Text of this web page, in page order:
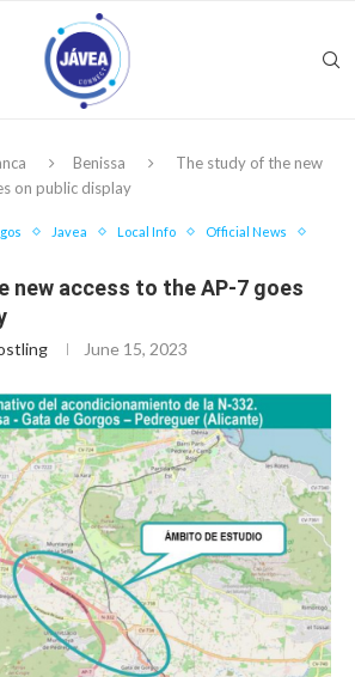
Benissa
The study of the new
on public display
Javea Local Info
Official News
new access to the AP-7 goes
June 15, 2023